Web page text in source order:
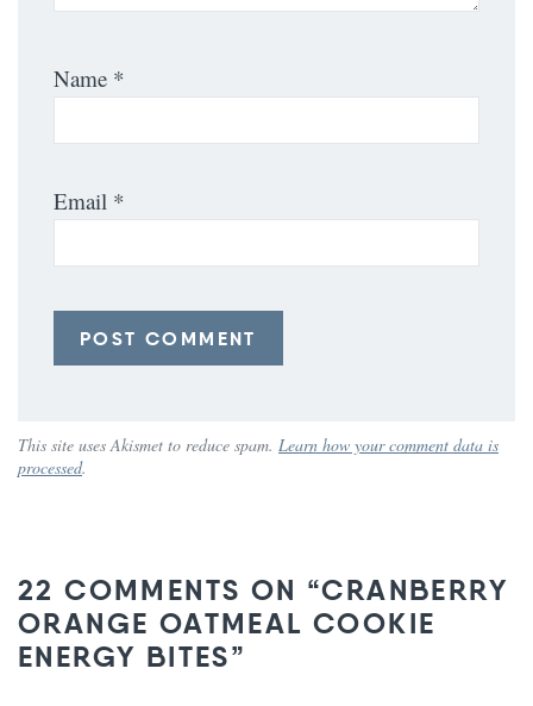
Name *
Email *
This site uses Akismet to reduce spam. Learn how your comment data is
processed.
22 COMMENTS ON “CRANBERRY
ORANGE OATMEAL COOKIE
ENERGY BITES”